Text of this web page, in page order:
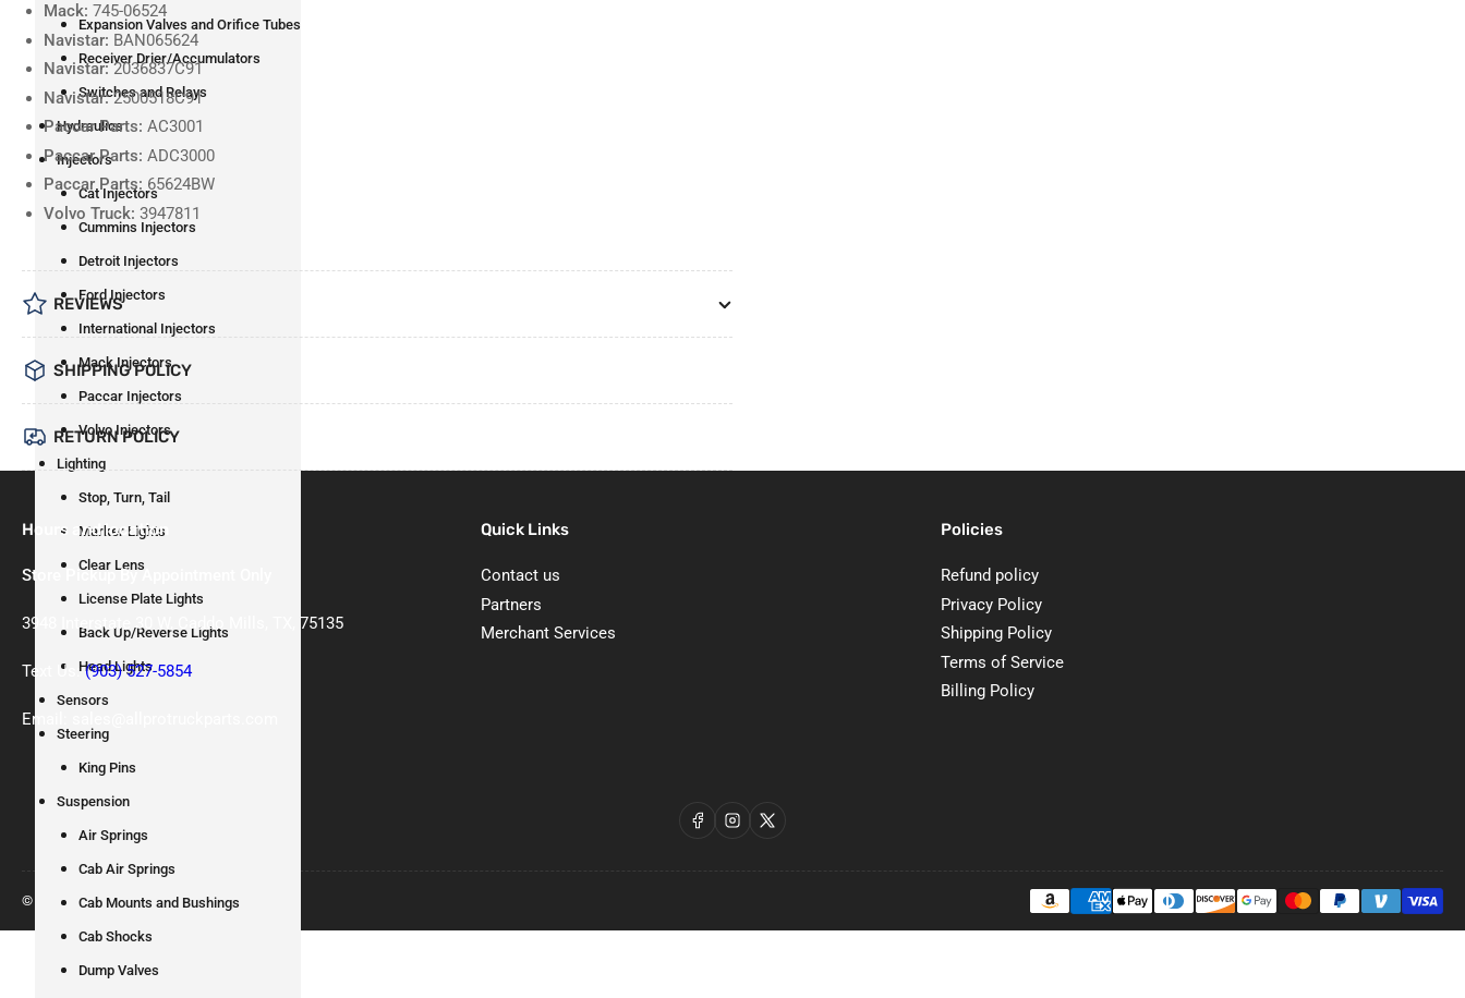
Expansion Valves and Orifice Tubes
Receiver Drier/Accumulators
Switches and Relays
Hydraulics
Injectors
Cat Injectors
Cummins Injectors
Detroit Injectors
Ford Injectors
International Injectors
Mack Injectors
Paccar Injectors
Volvo Injectors
Lighting
Stop, Turn, Tail
Marker Lights
Clear Lens
License Plate Lights
Back Up/Reverse Lights
Head Lights
Sensors
Steering
King Pins
Suspension
Air Springs
Cab Air Springs
Cab Mounts and Bushings
Cab Shocks
Dump Valves
Mack: 745-06524
Navistar: BAN065624
Navistar: 2036837C91
Navistar: 2500518C91
Paccar Parts: AC3001
Paccar Parts: ADC3000
Paccar Parts: 65624BW
Volvo Truck: 3947811
REVIEWS
SHIPPING POLICY
RETURN POLICY
Hours and location
Store Pickup By Appointment Only
3948 Interstate 30 W, Caddo Mills, TX, 75135
Text Us:(903) 527-5854
Email: sales@allprotruckparts.com
Quick Links
Contact us
Partners
Merchant Services
Policies
Refund policy
Privacy Policy
Shipping Policy
Terms of Service
Billing Policy
Facebook
Instagram
X
© 2026 All Pro Truck Parts
Payment
methods